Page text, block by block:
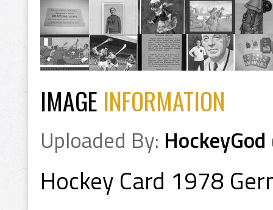
IMAGE INFORMATION
Uploaded By: HockeyGod
Hockey Card 1978